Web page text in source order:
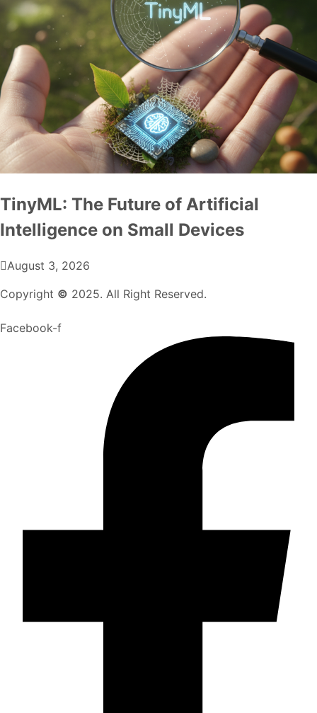
TinyML: The Future of Artificial
Intelligence on Small Devices
August 3, 2026
Copyright © 2025. All Right Reserved.
Facebook-f